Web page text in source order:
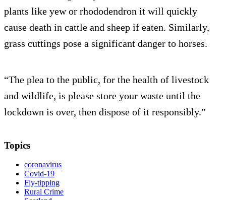
plants like yew or rhododendron it will quickly
cause death in cattle and sheep if eaten. Similarly,
grass cuttings pose a significant danger to horses.
“The plea to the public, for the health of livestock
and wildlife, is please store your waste until the
lockdown is over, then dispose of it responsibly.”
Topics
coronavirus
Covid-19
Fly-tipping
Rural Crime